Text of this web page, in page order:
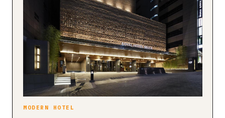
MODERN HOTEL